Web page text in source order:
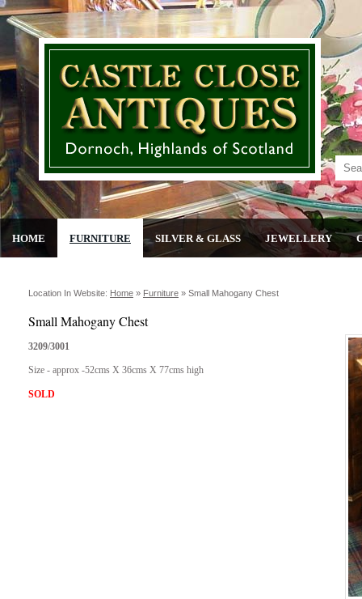
HOME FURNITURE SILVER & GLASS JEWELLERY
Location In Website: Home » Furniture » Small Mahogany Chest
Small Mahogany Chest
3209/3001
Size - approx -52cms X 36cms X 77cms high
SOLD